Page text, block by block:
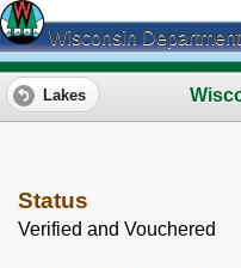
Wisconsin
Lakes
Status
Verified and Vouchered